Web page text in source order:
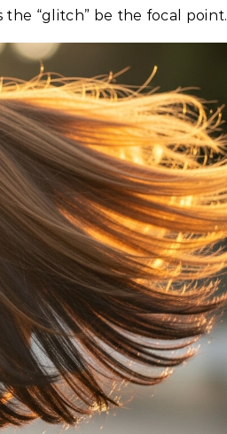
“glitch” be the focal point.